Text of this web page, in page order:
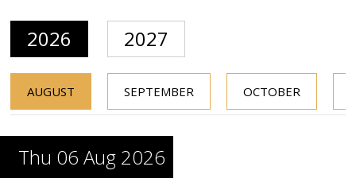
2026 2027
AUGUST SEPTEMBER OCTOBER
Thu 06 Aug 2026